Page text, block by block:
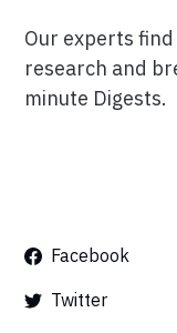
Our experts
research and
minute Digests.
Facebook
Twitter